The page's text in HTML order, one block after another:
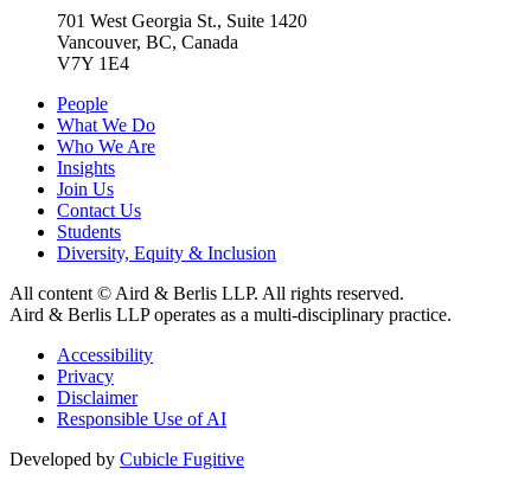
701 West Georgia St., Suite 1420
Vancouver, BC, Canada
V7Y 1E4
People
What We Do
Who We Are
Insights
Join Us
Contact Us
Students
Diversity, Equity & Inclusion
All content © Aird & Berlis LLP. All rights reserved.
Aird & Berlis LLP operates as a multi-disciplinary practice.
Accessibility
Privacy
Disclaimer
Responsible Use of AI
Developed by Cubicle Fugitive